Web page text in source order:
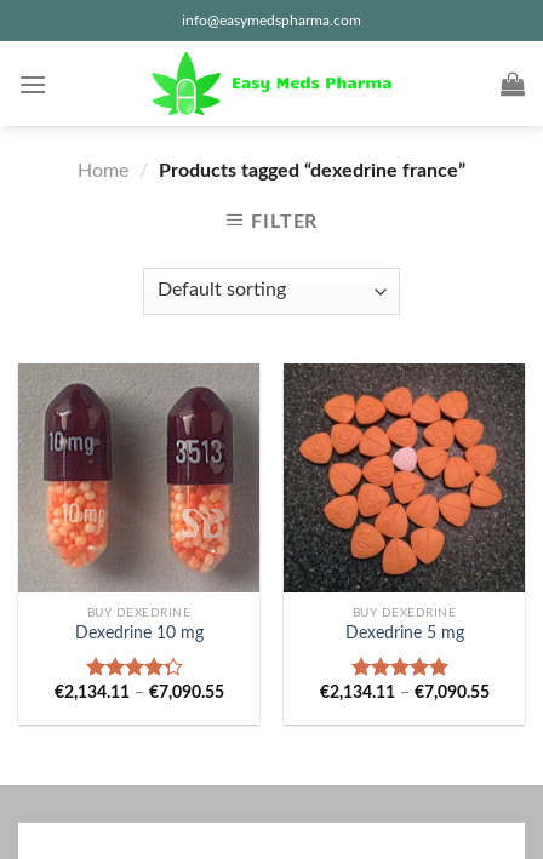
to
content
info@easymedspharma.com
Home / Products tagged “dexedrine france”
FILTER
BUY DEXEDRINE
Dexedrine 10 mg
Rated
€2,134.11 – €7,090.55Price
€2,134.11
BUY DEXEDRINE
Dexedrine 5 mg
Rated5.00
€2,134.11 – €7,090.55Price